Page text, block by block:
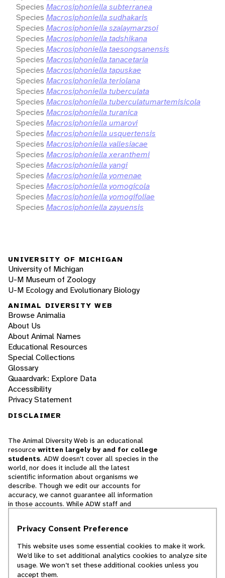
Species Macrosiphoniella subterranea
Species Macrosiphoniella sudhakaris
Species Macrosiphoniella szalaymarzsoi
Species Macrosiphoniella tadshikana
Species Macrosiphoniella taesongsanensis
Species Macrosiphoniella tanacetaria
Species Macrosiphoniella tapuskae
Species Macrosiphoniella teriolana
Species Macrosiphoniella tuberculata
Species Macrosiphoniella tuberculatumartemisicola
Species Macrosiphoniella turanica
Species Macrosiphoniella umarovi
Species Macrosiphoniella usquertensis
Species Macrosiphoniella vallesiacae
Species Macrosiphoniella xeranthemi
Species Macrosiphoniella yangi
Species Macrosiphoniella yomenae
Species Macrosiphoniella yomogicola
Species Macrosiphoniella yomogifoliae
Species Macrosiphoniella zayuensis
UNIVERSITY OF MICHIGAN
University of Michigan
U-M Museum of Zoology
U-M Ecology and Evolutionary Biology
ANIMAL DIVERSITY WEB
Browse Animalia
About Us
About Animal Names
Educational Resources
Special Collections
Glossary
Quaardvark: Explore Data
Accessibility
Privacy Statement
DISCLAIMER
The Animal Diversity Web is an educational
resource written largely by and for college
students. ADW doesn't cover all species in the
world, nor does it include all the latest
scientific information about organisms we
describe. Though we edit our accounts for
accuracy, we cannot guarantee all information
in those accounts. While ADW staff and
cannot necessarily endorse the contents of
© 2025, Regents of the University of Michigan
Privacy Consent Preference
This website uses some essential cookies to make it work.
We’d like to set additional analytics cookies to analyze site
usage. We won’t set these additional cookies unless you
accept them.